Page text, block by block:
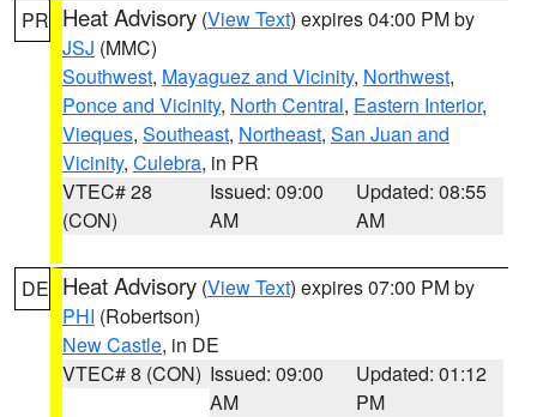
PR Heat Advisory (View Text) expires 04:00 PM by
JSJ (MMC)
Southwest, Mayaguez and Vicinity, Northwest,
Ponce and Vicinity, North Central, Eastern Interior,
Vieques, Southeast, Northeast, San Juan and
Vicinity, Culebra, in PR
VTEC# 28
(CON)
Issued: 09:00
AM
Updated: 08:55
AM
DE Heat Advisory (View Text) expires 07:00 PM by
PHI (Robertson)
New Castle, in DE
VTEC# 8 (CON) Issued: 09:00
AM
Updated: 01:12
PM